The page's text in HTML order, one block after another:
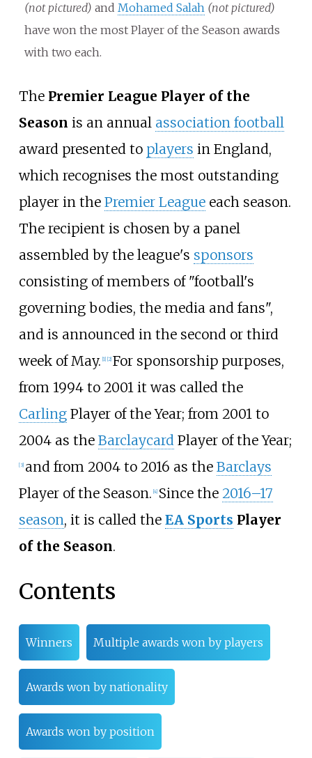
(not pictured) and Mohamed Salah (not pictured)
have won the most Player of the Season awards
with two each.
The Premier League Player of the
Season is an annual association football
award presented to players in England,
which recognises the most outstanding
player in the Premier Leagueeach season.
The recipient is chosen by a panel
assembled by the league's sponsors
consisting of members of "football's
governing bodies, the media and fans",
and is announced in the second or third
week of May. [1] [2] For sponsorship purposes,
from 1994 to 2001 it was called the
CarlingPlayer of the Year; from 2001 to
2004 as the Barclaycard Player of the Year;
[3] and from 2004 to 2016 as the Barclays
Player of the Season. [4] Since the 2016–17
season, it is called the EA Sports Player
of the Season.
Contents
Winners Multiple awards won by players
Awards won by nationality
Awards won by position